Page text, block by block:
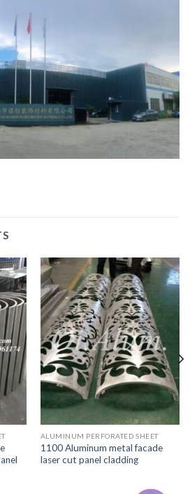
ALUMINUM PERFORATED SHEET
1100 Aluminum metal facade
laser cut panel cladding